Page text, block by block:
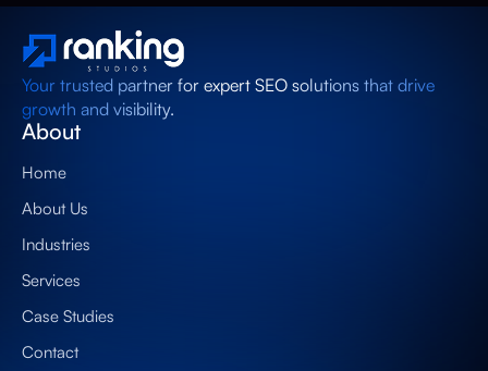
Your trusted partner for expert SEO solutions that drive
growth and visibility.
About
Home
About Us
Industries
Services
Case Studies
Contact